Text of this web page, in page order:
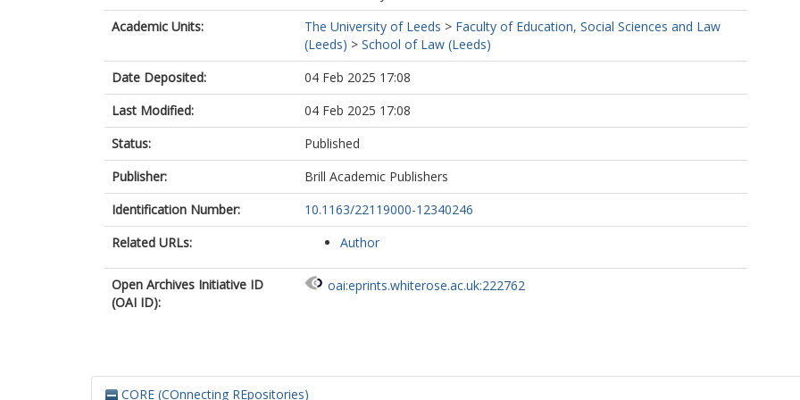
Academic Units:
The University of Leeds > Faculty of Education, Social Sciences and Law
(Leeds) > School of Law (Leeds)
Date Deposited:
04 Feb 2025 17:08
Last Modified:
04 Feb 2025 17:08
Status:
Published
Publisher:
Brill Academic Publishers
Identification Number:
10.1163/22119000-12340246
Related URLs:
Author
Open Archives Initiative ID
(OAI ID):
oai:eprints.whiterose.ac.uk:222762
CORE (COnnecting REpositories)